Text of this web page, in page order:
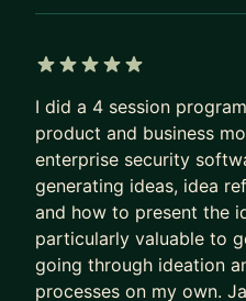
I did a 4 session
product and business
enterprise security
generating ideas, idea
and how to present the
particularly valuable to
going through ideation
processes on my own.